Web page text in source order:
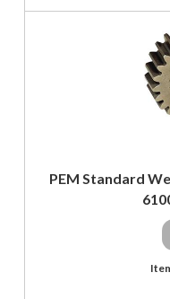
PEM Standard